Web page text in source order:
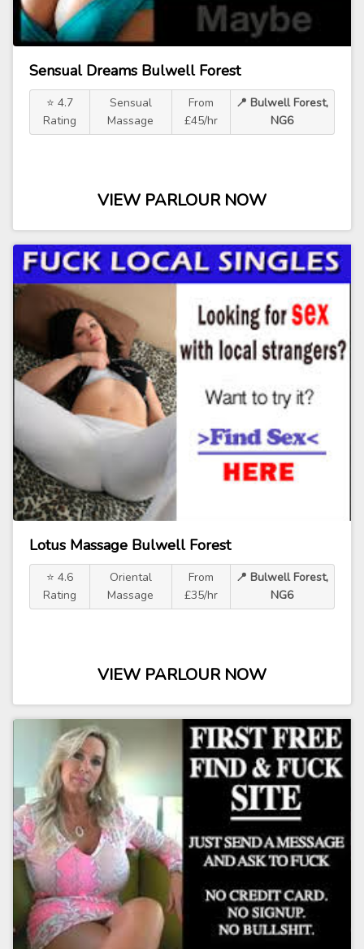
Sensual Dreams Bulwell Forest
⭐ 4.7
Rating
Sensual
Massage
From
£45/hr
📍 Bulwell Forest,
NG6
VIEW PARLOUR NOW
Lotus Massage Bulwell Forest
⭐ 4.6
Rating
Oriental
Massage
From
£35/hr
📍 Bulwell Forest,
NG6
VIEW PARLOUR NOW